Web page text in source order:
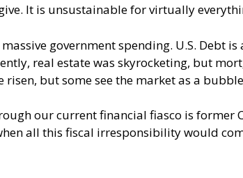
It is unsustainable for virtually
government spending. U.S. Debt
real estate was skyrocketing, but
risen, but some see the market as a
our current financial fiasco is former
all this fiscal irresponsibility would